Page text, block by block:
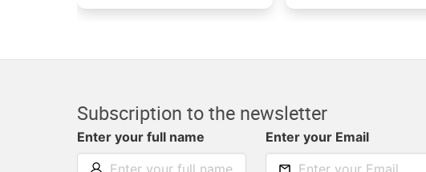
Subscription to the newsletter
Enter your full name Enter your Email